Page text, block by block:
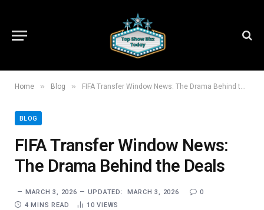
Home » Blog » FIFA Transfer Window News: The Drama Behind the Deals
BLOG
FIFA Transfer Window News:
The Drama Behind the Deals
MARCH 3, 2026 UPDATED: MARCH 3, 2026
0
4 MINS READ
10VIEWS